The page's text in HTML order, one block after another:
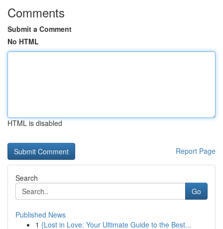
Comments
Submit a Comment
No HTML
HTML is disabled
Report Page
Search
Go
Published News
1 {Lost in Love: Your Ultimate Guide to the Best...